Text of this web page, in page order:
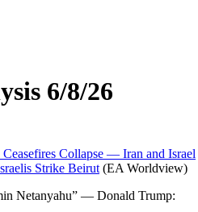
6/8/26
Collapse — Iran and Israel
Strike Beirut(EA Worldview)
Netanyahu” — Donald Trump: